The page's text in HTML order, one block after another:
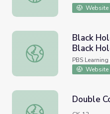
Website
Black Hole Apocalypse |
Black
Black
PBS
Website
Double Convex Lens
Double